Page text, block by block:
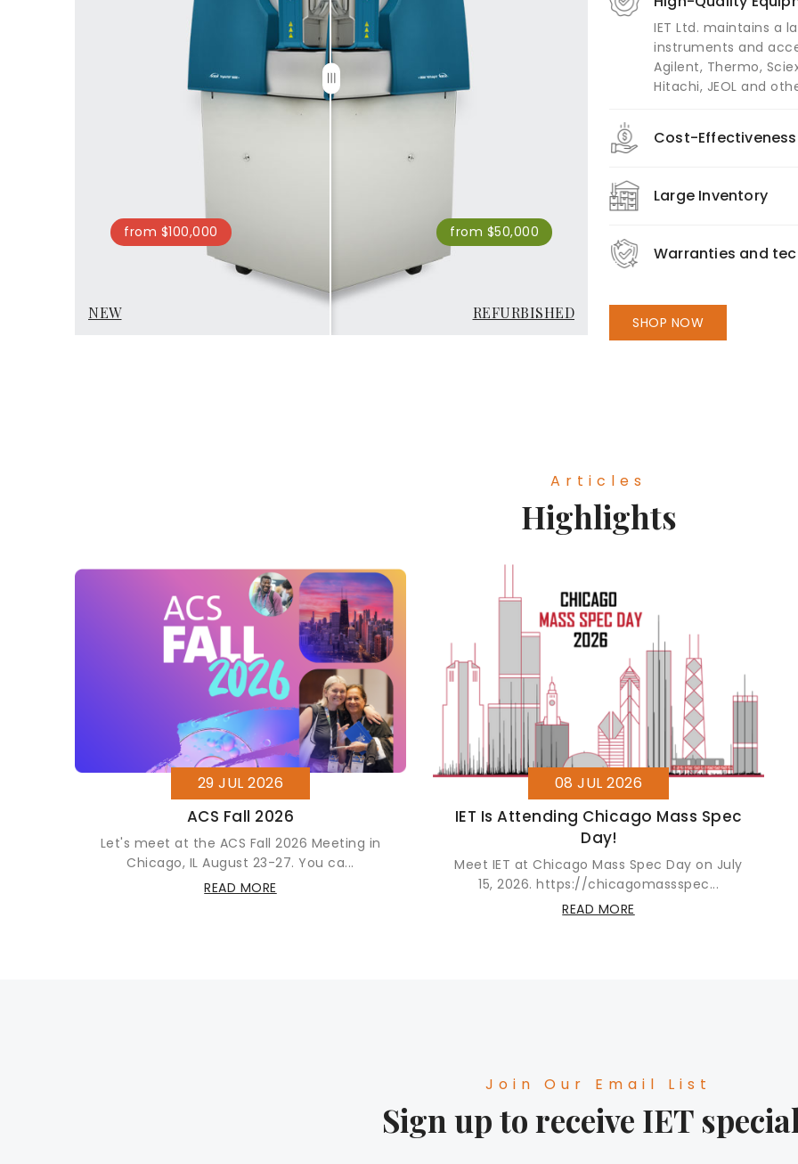
REFURBISHED
from $50,000
NEW
from $100,000
IET Ltd. maintains a
instruments and
Agilent, Thermo,
Hitachi, JEOL and
Cost-Effectiveness
Large Inventory
Warranties and
SHOP NOW
Articles
Highlights
29 JUL 2026
ACS Fall 2026
Let's meet at the ACS Fall 2026 Meeting in
Chicago, IL August 23-27. You ca...
READ MORE
08 JUL 2026
IET Is Attending Chicago Mass Spec
Day!
Meet IET at Chicago Mass Spec Day on July
15, 2026. https://chicagomassspec...
READ MORE
Join Our Email List
Sign up to receive IET